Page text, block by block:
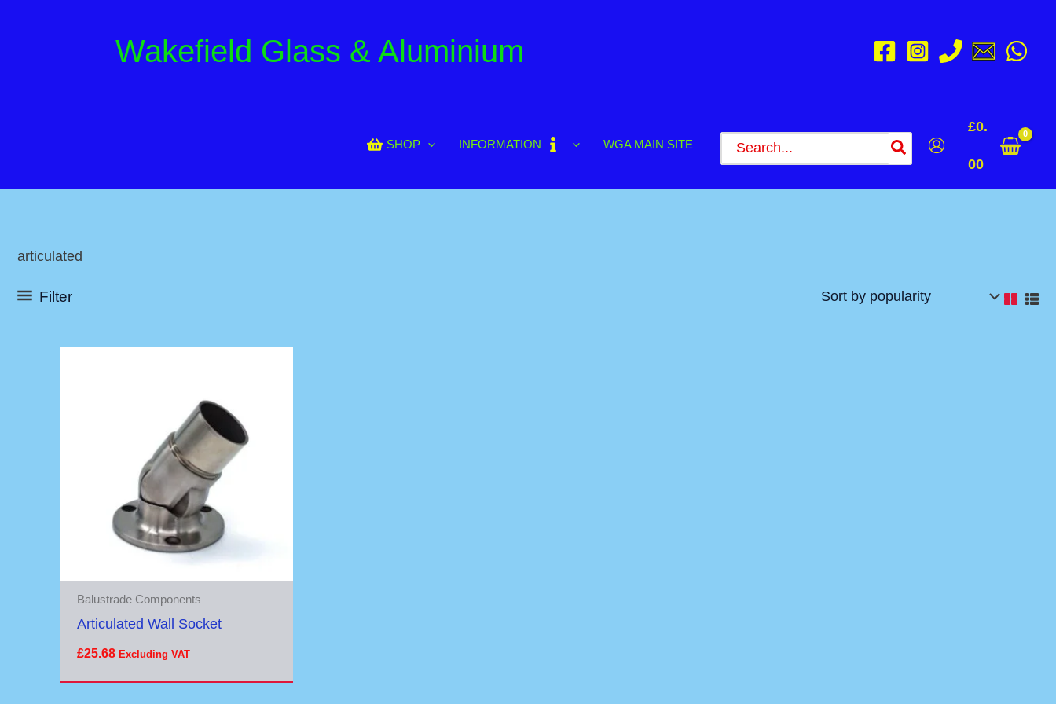
Wakefield Glass & Aluminium
SHOP INFORMATION WGA MAIN SITE
Search
for:
£0.
00
articulated
Filter
Balustrade Components
Articulated Wall Socket
£25.68 Excluding VAT